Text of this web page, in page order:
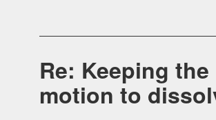
Re: Keeping
motion to